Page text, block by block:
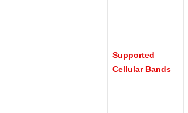
Supported
Cellular Bands